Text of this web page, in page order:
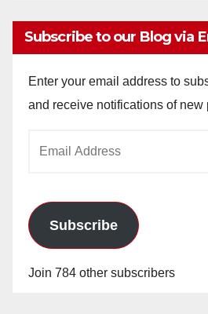
Subscribe to our Blog via
Enter your email address to
and receive notifications of new
Subscribe
Join 784 other subscribers